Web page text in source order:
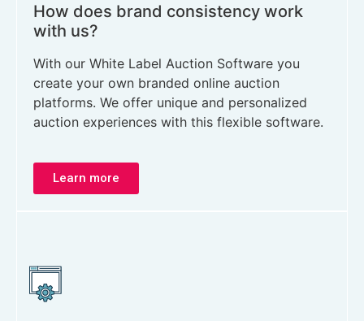
How does brand consistency work
with us?
With our White Label Auction Software you
create your own branded online auction
platforms. We offer unique and personalized
auction experiences with this flexible software.
Learn more